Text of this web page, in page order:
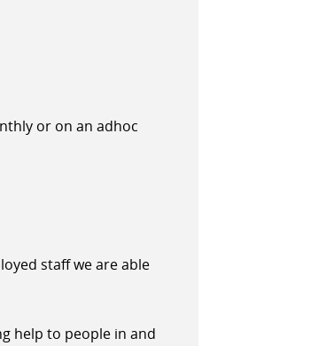
or on an adhoc
staff we are able
help to people in and